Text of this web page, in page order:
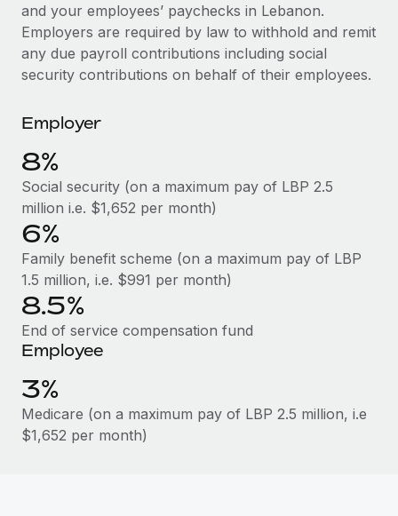
Ask an expert
Get expert help on global HR & compliance
Background checks
Stay ahead of compliance risks
Device management
Provision and track IT devices globally
Entity setup
Establish compliant entities fast
Mobility & Relocation
Relocate employees with ease
Benefits
Manage employee benefits with ease
Remote Build Coming soon
Integrations and AI Automations Consulting
global hiring, with no platform switch
Impact BambooHR customers can now hire and manage
global employees right inside the platform they...
Learn More
Transforming fragmented payroll into a single
source of truth with Remote
At a glance Building on its successful partnership with
Learn More
Salary & Talent Insights
Insights center
Get support
See all resources
BLOG
Global Payroll
EOR & PEO
Contractor Management
Taxes
Work visas & permits
Changelog
and your employees’ paychecks in Lebanon.
Employers are required by law to withhold and remit
any due payroll contributions including social
security contributions on behalf of their employees.
Employer
8%
Social security (on a maximum pay of LBP 2.5
million i.e. $1,652 per month)
6%
Family benefit scheme (on a maximum pay of LBP
1.5 million, i.e. $991 per month)
8.5%
End of service compensation fund
Employee
3%
Medicare (on a maximum pay of LBP 2.5 million, i.e
$1,652 per month)